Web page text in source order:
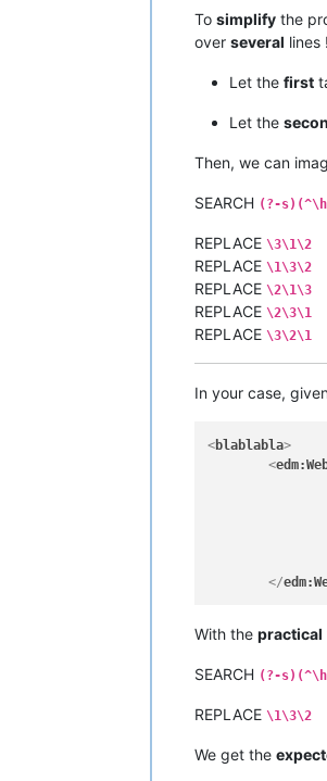
To simplify the
over several lines
Let the first
Let the
Then, we can
SEARCH (?-
REPLACE \3\1\2
REPLACE \1\3\2
REPLACE \2\1\3
REPLACE \2\3\1
REPLACE \3\2\1
In your case,
<blablabla>
<
<dcterms:extent>17976 KB</
<dc:rights>Use of this resource is governed by the terms and conditions of the Creative Commons CC BY License</
</
With the practical
SEARCH (?-
REPLACE \1\3\2
We get the